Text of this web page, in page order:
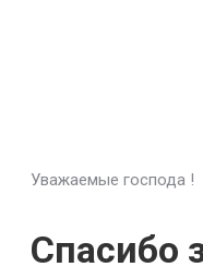
Уважаемые господа !
Спасибо